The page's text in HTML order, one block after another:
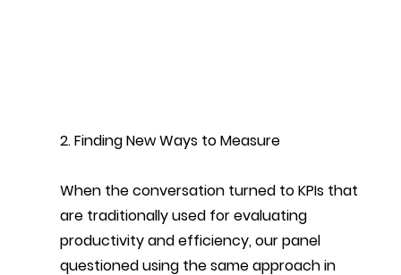
2. Finding New Ways to Measure
When the conversation turned to KPIs that
are traditionally used for evaluating
productivity and efficiency, our panel
questioned using the same approach in